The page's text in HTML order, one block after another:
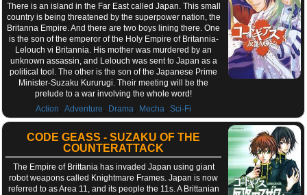
There is an island in the Far East called Japan. This small
country is being threatened by the superpower nation, the
Britanna Empire. And there are two boys lining there. One
is the son of the emperor of the Holy Empire of Britannia-
Lelouch vi Britannia. His mother was murdered by an
unknown assassin, and Lelouch was sent to Japan as a
political tool. The other is the son of the Japanese Prime
Minister-Suzaku Kururugi. Their meeting will be the
prelude to a war involving the whole word!
Action
,Adventure Drama Mecha ,Sci-Fi
CODE GEASS - SUZAKU OF THE
COUNTERATTACK
The Empire of Brittania has invaded Japan using giant
robot weapons called Knightmare Frames. Japan is now
referred to as Area 11, and its people the 11s. A Brittanian